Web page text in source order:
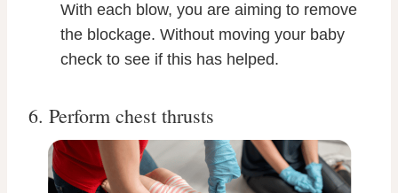
With each blow, you are aiming to remove
the blockage. Without moving your baby
check to see if this has helped.
6. Perform chest thrusts